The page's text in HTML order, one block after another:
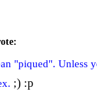
"piqued". Unless
;) :p